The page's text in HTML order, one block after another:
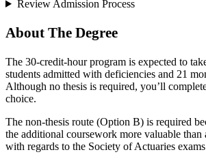
Review Admission Process
About The Degree
The 30-credit-hour program is expected to
students admitted with deficiencies and 21
Although no thesis is required, you’ll
choice.
The non-thesis route (Option B) is required
the additional coursework more valuable than
with regards to the Society of Actuaries